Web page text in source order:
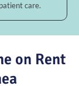
patient care.
on Rent